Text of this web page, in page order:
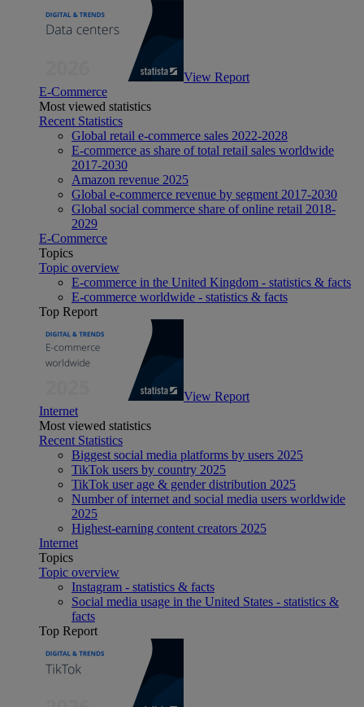
View Report
E-Commerce
Most viewed statistics
Recent Statistics
Global retail e-commerce sales 2022-2028
E-commerce as share of total retail sales worldwide
2017-2030
Amazon revenue 2025
Global e-commerce revenue by segment 2017-2030
Global social commerce share of online retail 2018-
2029
E-Commerce
Topics
Topic overview
E-commerce in the United Kingdom - statistics & facts
E-commerce worldwide - statistics & facts
Top Report
View Report
Internet
Most viewed statistics
Recent Statistics
Biggest social media platforms by users 2025
TikTok users by country 2025
TikTok user age & gender distribution 2025
Number of internet and social media users worldwide
2025
Highest-earning content creators 2025
Internet
Topics
Topic overview
Instagram - statistics & facts
Social media usage in the United States - statistics &
facts
Top Report